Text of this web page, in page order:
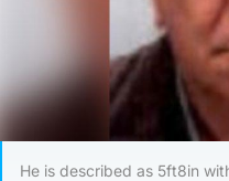
He is described as 5ft8in